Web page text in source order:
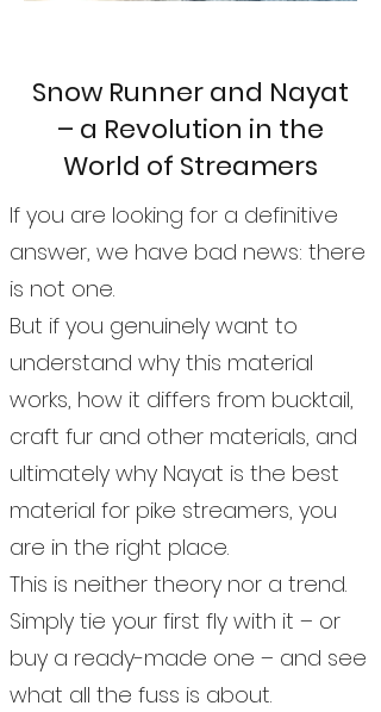
Snow Runner and Nayat
– a Revolution in the
World of Streamers
If you are looking for a definitive
answer, we have bad news: there
is not one.
But if you genuinely want to
understand why this material
works, how it differs from bucktail,
craft fur and other materials, and
ultimately why Nayat is the best
material for pike streamers, you
are in the right place.
This is neither theory nor a trend.
Simply tie your first fly with it – or
buy a ready-made one – and see
what all the fuss is about.